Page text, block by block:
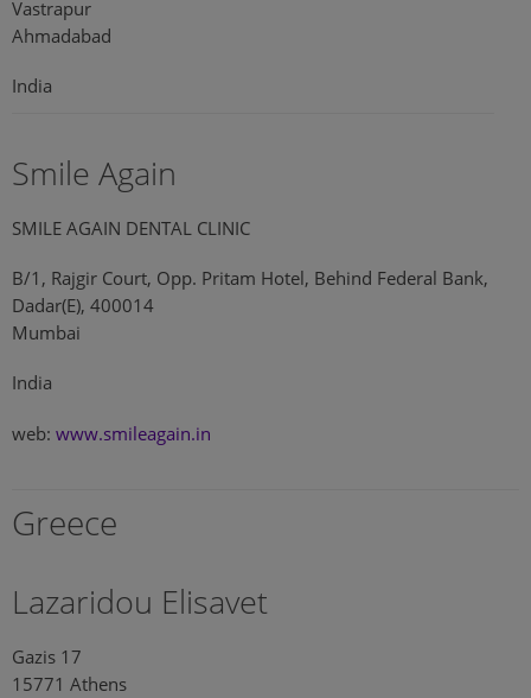
Vastrapur
Ahmadabad
India
Smile Again
SMILE AGAIN DENTAL CLINIC
B/1, Rajgir Court, Opp. Pritam Hotel, Behind Federal Bank,
Dadar(E), 400014
Mumbai
India
web: www.smileagain.in
Greece
Lazaridou Elisavet
Gazis 17
15771 Athens